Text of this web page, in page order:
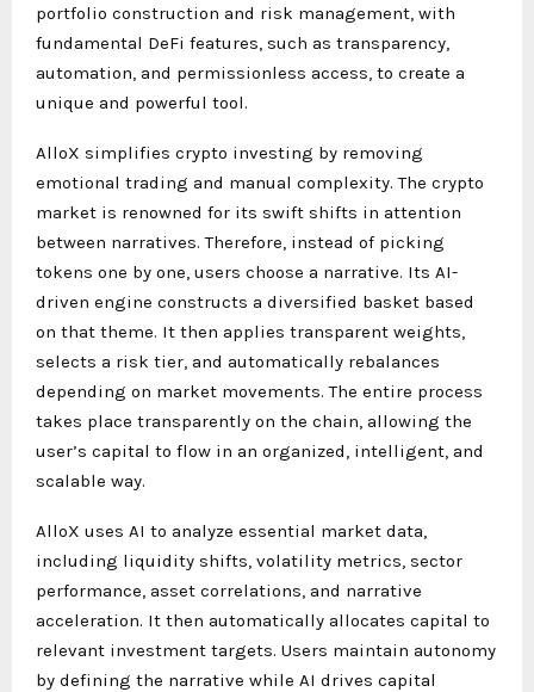
portfolio construction and risk management, with
fundamental DeFi features, such as transparency,
automation, and permissionless access, to create a
unique and powerful tool.
AlloX simplifies crypto investing by removing
emotional trading and manual complexity. The crypto
market is renowned for its swift shifts in attention
between narratives. Therefore, instead of picking
tokens one by one, users choose a narrative. Its AI-
driven engine constructs a diversified basket based
on that theme. It then applies transparent weights,
selects a risk tier, and automatically rebalances
depending on market movements. The entire process
takes place transparently on the chain, allowing the
user’s capital to flow in an organized, intelligent, and
scalable way.
AlloX uses AI to analyze essential market data,
including liquidity shifts, volatility metrics, sector
performance, asset correlations, and narrative
acceleration. It then automatically allocates capital to
relevant investment targets. Users maintain autonomy
by defining the narrative while AI drives capital